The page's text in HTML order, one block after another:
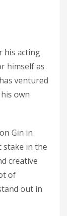
his acting
himself as
ventured
own
Gin in
stake in the
creative
of
out in